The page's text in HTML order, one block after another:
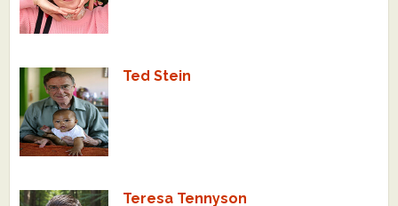
Ted Stein
Teresa Tennyson